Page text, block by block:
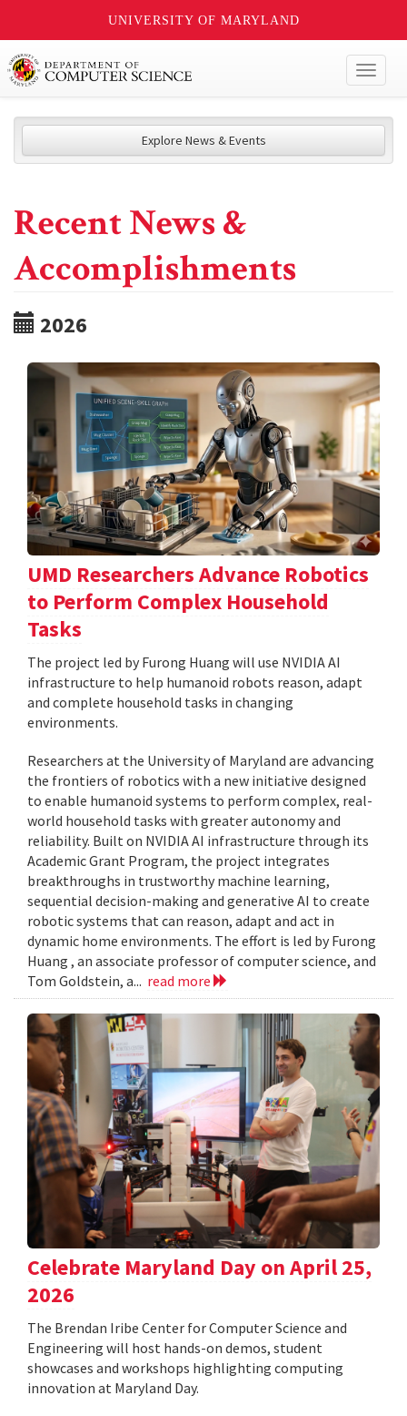
UNIVERSITY OF MARYLAND
Explore News & Events
Recent News &
Accomplishments
2026
UMD Researchers Advance Robotics
to Perform Complex Household
Tasks
The project led by Furong Huang will use NVIDIA AI
infrastructure to help humanoid robots reason, adapt
and complete household tasks in changing
environments.
Researchers at the University of Maryland are advancing
the frontiers of robotics with a new initiative designed
to enable humanoid systems to perform complex, real-
world household tasks with greater autonomy and
reliability. Built on NVIDIA AI infrastructure through its
Academic Grant Program, the project integrates
breakthroughs in trustworthy machine learning,
sequential decision-making and generative AI to create
robotic systems that can reason, adapt and act in
dynamic home environments. The effort is led by Furong
Huang , an associate professor of computer science, and
Tom Goldstein, a... read more
Celebrate Maryland Day on April 25,
2026
The Brendan Iribe Center for Computer Science and
Engineering will host hands-on demos, student
showcases and workshops highlighting computing
innovation at Maryland Day.